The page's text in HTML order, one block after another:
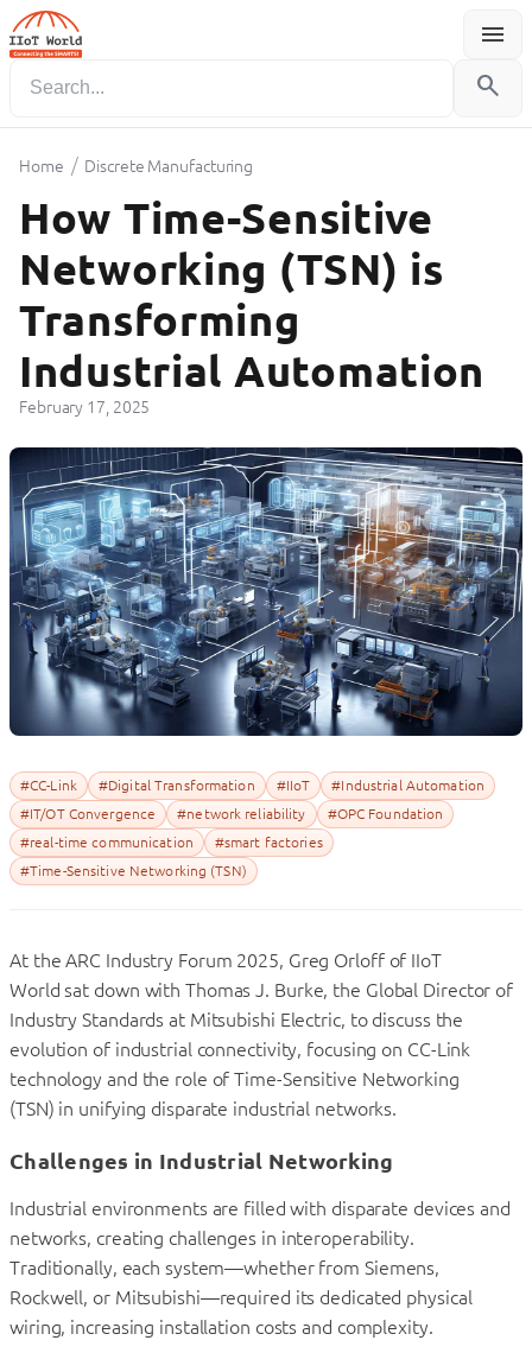
menu
Menu
search
Home / Discrete Manufacturing
How Time-Sensitive
Networking (TSN) is
Transforming
Industrial Automation
February 17, 2025
#CC-Link #Digital Transformation #IIoT
#Industrial Automation
#IT/OT Convergence
#network reliability
#OPC Foundation
#real-time communication
#smart factories
#Time-Sensitive Networking (TSN)
At the ARC Industry Forum 2025, Greg Orloff of IIoT
World sat down with Thomas J. Burke, the Global Director of
Industry Standards at Mitsubishi Electric, to discuss the
evolution of industrial connectivity, focusing on CC-Link
technology and the role of Time-Sensitive Networking
(TSN) in unifying disparate industrial networks.
Challenges in Industrial Networking
Industrial environments are filled with disparate devices and
networks, creating challenges in interoperability.
Traditionally, each system—whether from Siemens,
Rockwell, or Mitsubishi—required its dedicated physical
wiring, increasing installation costs and complexity.